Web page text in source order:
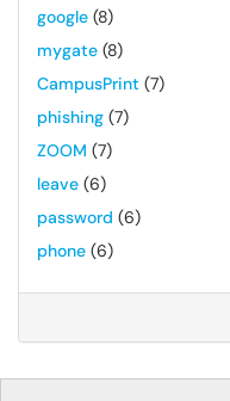
google (8)
mygate (8)
CampusPrint (7)
phishing (7)
ZOOM (7)
leave (6)
password (6)
phone (6)